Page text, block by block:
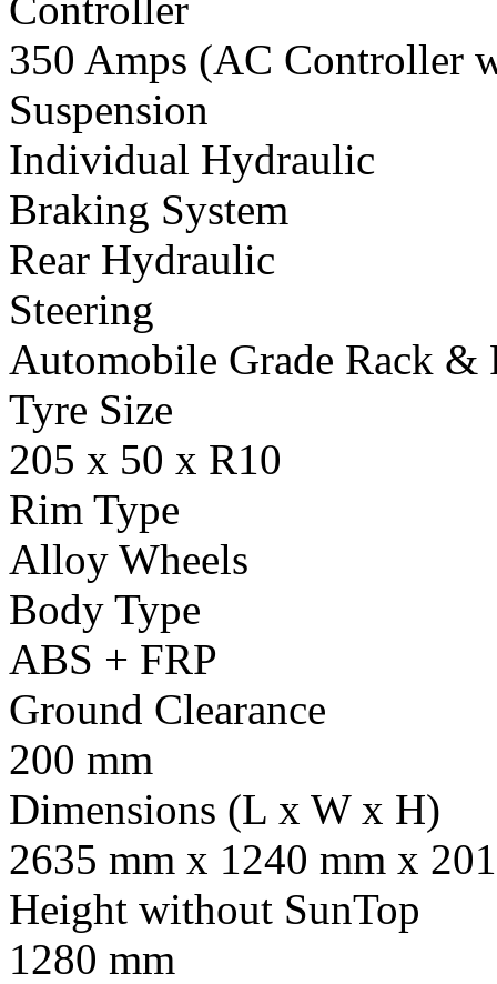
350 Amps (AC Controller
Suspension
Individual Hydraulic
Braking System
Rear Hydraulic
Steering
Automobile Grade Rack &
Tyre Size
205 x 50 x R10
Rim Type
Alloy Wheels
Body Type
ABS + FRP
Ground Clearance
200 mm
Dimensions (L x W x H)
2635 mm x 1240 mm x
Height without SunTop
1280 mm